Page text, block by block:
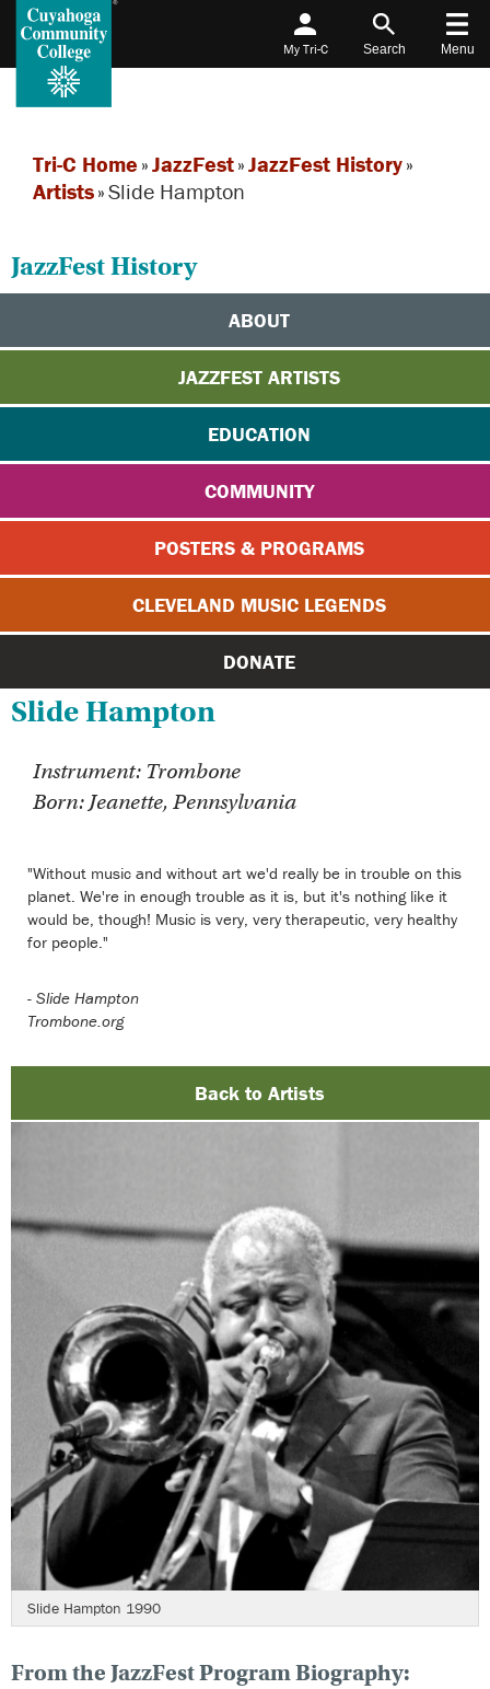
My Tri-C Search Menu
Tri-C Home »JazzFest»JazzFest History»
Artists»Slide Hampton
JazzFest History
ABOUT
JAZZFEST ARTISTS
EDUCATION
COMMUNITY
POSTERS & PROGRAMS
CLEVELAND MUSIC LEGENDS
DONATE
Slide Hampton
Instrument: Trombone
Born: Jeanette, Pennsylvania
"Without music and without art we'd really be in trouble on this
planet. We're in enough trouble as it is, but it's nothing like it
would be, though! Music is very, very therapeutic, very healthy
for people."
- Slide Hampton
Trombone.org
Back to Artists
Slide Hampton 1990
From the JazzFest Program Biography: